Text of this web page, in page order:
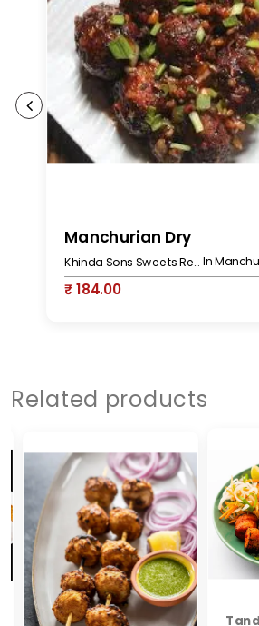
Manchurian Dry
Khinda Sons Sweets Restaurant & Bakers In
₹ 184.00
Related products